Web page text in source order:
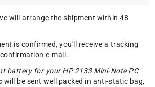
will arrange the shipment within 48
is confirmed, you'll receive a tracking
e-mail.
battery for your HP 2133 Mini-Note PC
will be sent well packed in anti-static bag,